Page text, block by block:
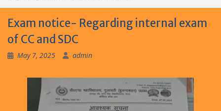
Exam notice- Regarding internal exam
of CC and SDC
May 7, 2025 admin